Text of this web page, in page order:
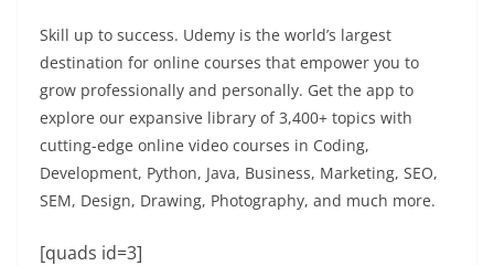
Skill up to success. Udemy is the world’s largest
destination for online courses that empower you to
grow professionally and personally. Get the app to
explore our expansive library of 3,400+ topics with
cutting-edge online video courses in Coding,
Development, Python, Java, Business, Marketing, SEO,
SEM, Design, Drawing, Photography, and much more.
[quads id=3]